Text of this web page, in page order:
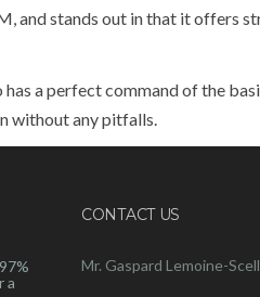
and stands out in that it offers
a perfect command of the
without any pitfalls.
a
CONTACT US
Mr. Gaspard Lemoine-